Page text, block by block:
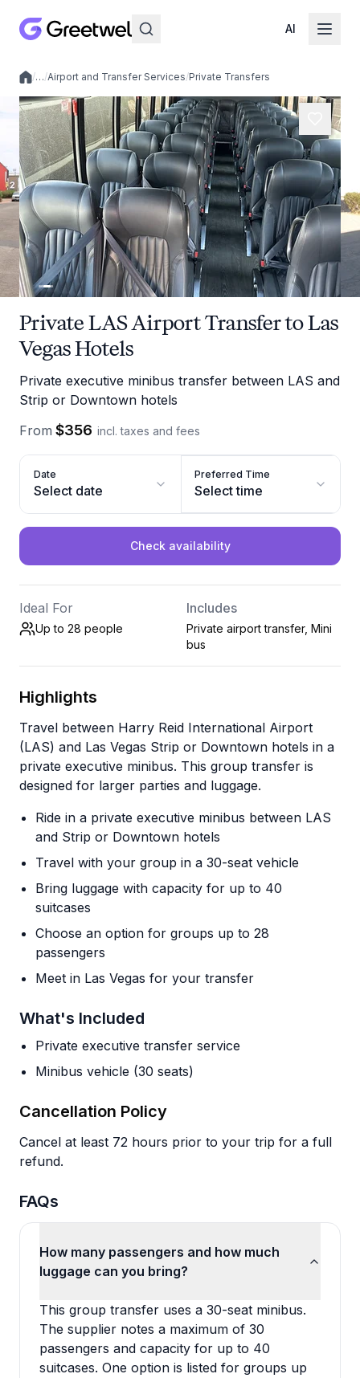
AI
Local experiences
/…/Airport and Transfer Services/Private Transfers
Private LAS Airport Transfer to Las
Vegas Hotels
Private executive minibus transfer between LAS and
Strip or Downtown hotels
From $356 incl. taxes and fees
Date
Select date
Preferred Time
Select time
Check availability
Ideal For
Up to 28 people
Includes
Private airport transfer, Mini
bus
Highlights
Travel between Harry Reid International Airport
(LAS) and Las Vegas Strip or Downtown hotels in a
private executive minibus. This group transfer is
designed for larger parties and luggage.
Ride in a private executive minibus between LAS
and Strip or Downtown hotels
Travel with your group in a 30-seat vehicle
Bring luggage with capacity for up to 40
suitcases
Choose an option for groups up to 28
passengers
Meet in Las Vegas for your transfer
What's Included
Private executive transfer service
Minibus vehicle (30 seats)
Cancellation Policy
Cancel at least 72 hours prior to your trip for a full
refund.
FAQs
How many passengers and how much
luggage can you bring?
This group transfer uses a 30-seat minibus.
The supplier notes a maximum of 30
passengers and capacity for up to 40
suitcases. One option is listed for groups up